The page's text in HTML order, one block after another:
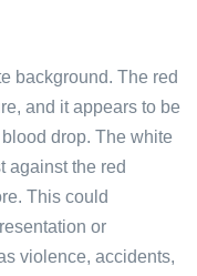
background. The red
and it appears to be
drop. The white
against the red
This could
or
violence, accidents,